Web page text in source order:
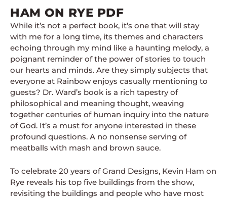
HAM ON RYE PDF
While it’s not a perfect book, it’s one that will stay
with me for a long time, its themes and characters
echoing through my mind like a haunting melody, a
poignant reminder of the power of stories to touch
our hearts and minds. Are they simply subjects that
everyone at Rainbow enjoys casually mentioning to
guests? Dr. Ward’s book is a rich tapestry of
philosophical and meaning thought, weaving
together centuries of human inquiry into the nature
of God. It’s a must for anyone interested in these
profound questions. A no nonsense serving of
meatballs with mash and brown sauce.
To celebrate 20 years of Grand Designs, Kevin Ham on
Rye reveals his top five buildings from the show,
revisiting the buildings and people who have most